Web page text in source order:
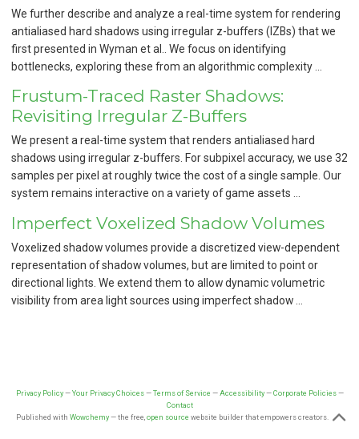
We further describe and analyze a real-time system for rendering
antialiased hard shadows using irregular z-buffers (IZBs) that we
first presented in Wyman et al.. We focus on identifying
bottlenecks, exploring these from an algorithmic complexity …
Frustum-Traced Raster Shadows:
Revisiting Irregular Z-Buffers
We present a real-time system that renders antialiased hard
shadows using irregular z-buffers. For subpixel accuracy, we use 32
samples per pixel at roughly twice the cost of a single sample. Our
system remains interactive on a variety of game assets …
Imperfect Voxelized Shadow Volumes
Voxelized shadow volumes provide a discretized view-dependent
representation of shadow volumes, but are limited to point or
directional lights. We extend them to allow dynamic volumetric
visibility from area light sources using imperfect shadow …
Privacy Policy—Your Privacy Choices—Terms of Service — Accessibility—Corporate Policies—
Contact
Published with Wowchemy— the free, open source website builder that empowers creators.